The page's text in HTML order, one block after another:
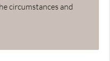
circumstances and